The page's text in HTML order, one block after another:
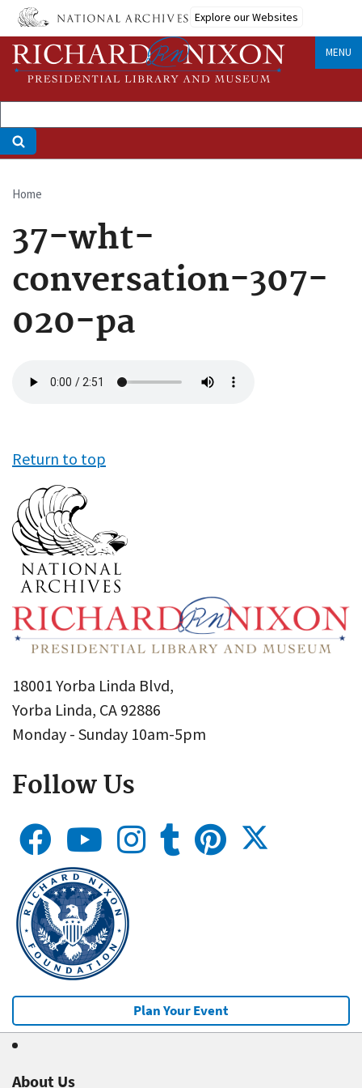
Skip
main
content
Explore our Websites
MENU
Breadcrumb
Home
37-wht-
conversation-307-
020-pa
file
Return to top
18001 Yorba Linda Blvd,
Yorba Linda, CA 92886
Monday - Sunday 10am-5pm
Follow Us
Plan Your Event
About Us